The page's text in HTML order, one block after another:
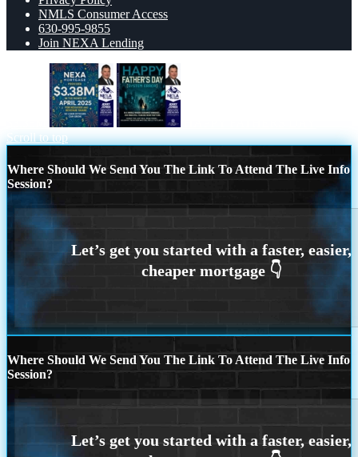
NMLS Consumer Access
630-995-9855
Join NEXA Lending
Scroll to top
Where Should We Send You The Link To Attend The Live Info
Session?
Where Should We Send You The Link To Attend The Live Info
Session?